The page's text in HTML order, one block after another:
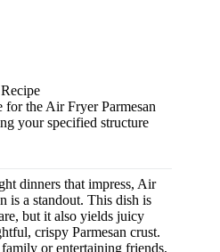
for the Air Fryer Parmesan
your specified structure
dinners that impress, Air
is a standout. This dish is
but it also yields juicy
crispy Parmesan crust.
or entertaining friends,